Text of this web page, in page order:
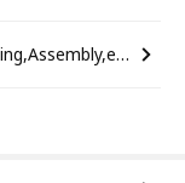
Measurements,Materials,Packaging,Assembly,etc.